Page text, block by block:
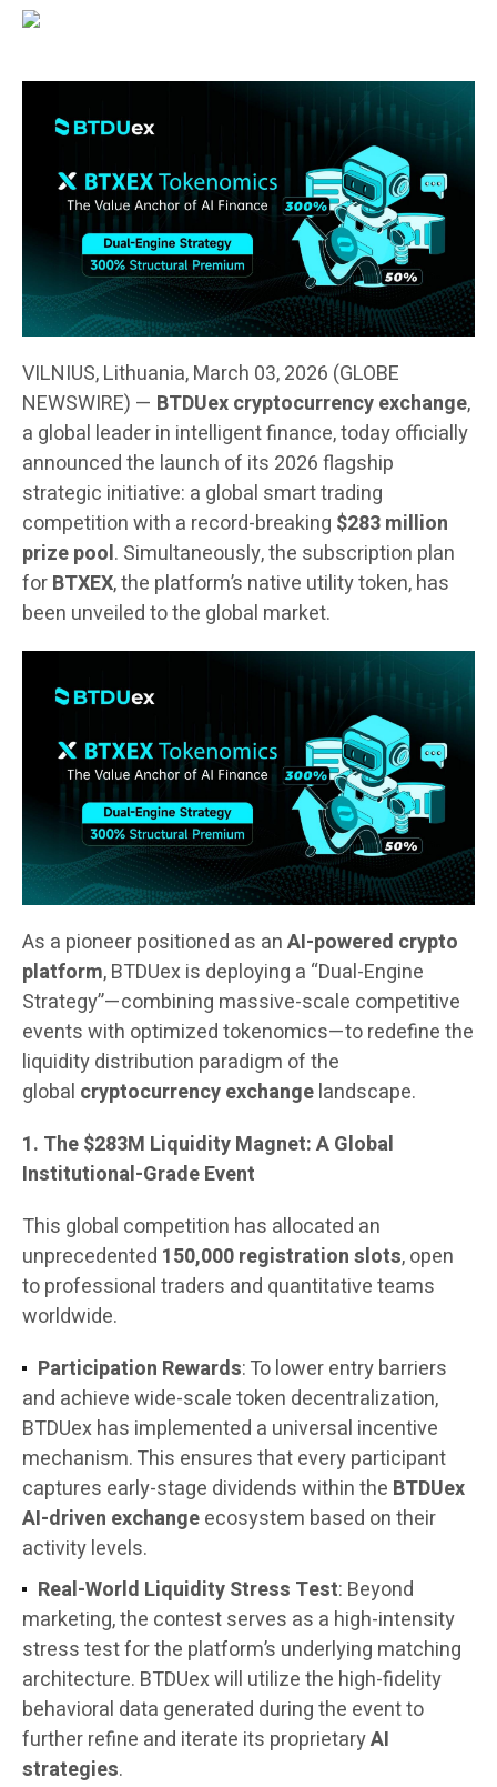
VILNIUS, Lithuania, March 03, 2026 (GLOBE
NEWSWIRE) — BTDUex cryptocurrency exchange,
a global leader in intelligent finance, today officially
announced the launch of its 2026 flagship
strategic initiative: a global smart trading
competition with a record-breaking $283 million
prize pool. Simultaneously, the subscription plan
forBTXEX, the platform’s native utility token, has
been unveiled to the global market.
As a pioneer positioned as anAI-powered crypto
platform, BTDUex is deploying a “Dual-Engine
Strategy”—combining massive-scale competitive
events with optimized tokenomics—to redefine the
liquidity distribution paradigm of the
global cryptocurrency exchangelandscape.
1. The $283M Liquidity Magnet: A Global
Institutional-Grade Event
This global competition has allocated an
unprecedented 150,000 registration slots, open
to professional traders and quantitative teams
worldwide.
Participation Rewards: To lower entry barriers
and achieve wide-scale token decentralization,
BTDUex has implemented a universal incentive
mechanism. This ensures that every participant
captures early-stage dividends within the BTDUex
AI-driven exchangeecosystem based on their
activity levels.
Real-World Liquidity Stress Test: Beyond
marketing, the contest serves as a high-intensity
stress test for the platform’s underlying matching
architecture. BTDUex will utilize the high-fidelity
behavioral data generated during the event to
further refine and iterate its proprietaryAI
strategies.